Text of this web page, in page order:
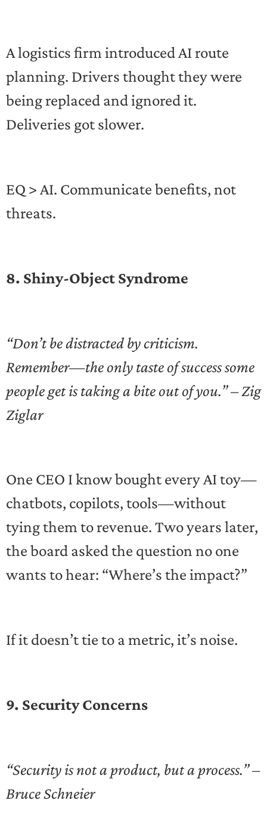
A logistics firm introduced AI route
planning. Drivers thought they were
being replaced and ignored it.
Deliveries got slower.
EQ > AI. Communicate benefits, not
threats.
8. Shiny-Object Syndrome
“Don’t be distracted by criticism.
Remember—the only taste of success some
people get is taking a bite out of you.” – Zig
Ziglar
One CEO I know bought every AI toy—
chatbots, copilots, tools—without
tying them to revenue. Two years later,
the board asked the question no one
wants to hear: “Where’s the impact?”
If it doesn’t tie to a metric, it’s noise.
9. Security Concerns
“Security is not a product, but a process.” –
Bruce Schneier